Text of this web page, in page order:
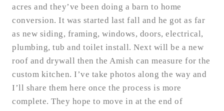
acres and they’ve been doing a barn to home
conversion. It was started last fall and he got as far
as new siding, framing, windows, doors, electrical,
plumbing, tub and toilet install. Next will be a new
roof and drywall then the Amish can measure for the
custom kitchen. I’ve take photos along the way and
I’ll share them here once the process is more
complete. They hope to move in at the end of